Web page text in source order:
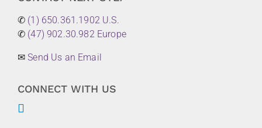
✆ (1) 650.361.1902 U.S.
✆ (47) 902.30.982 Europe
✉Send Us an Email
CONNECT WITH US